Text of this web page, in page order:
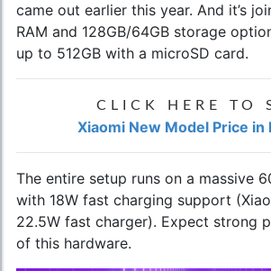
came out earlier this year. And it’s
RAM and 128GB/64GB storage
up to 512GB with a microSD card.
CLICK HERE TO
Xiaomi New Model Price in
The entire setup runs on a massive
with 18W fast charging support
22.5W fast charger). Expect strong
of this hardware.